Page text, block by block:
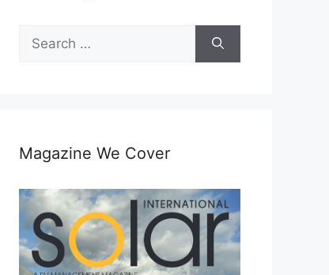
Search
for:
Magazine We Cover